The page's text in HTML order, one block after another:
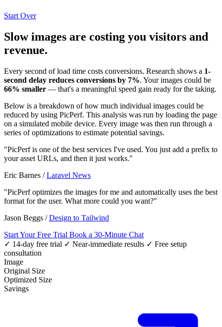
Start Over
Slow images are costing you visitors and
revenue.
Every second of load time costs conversions. Research shows a 1-
second delay reduces conversions by 7%. Your images could be
66% smaller — that's a meaningful speed gain ready for the taking.
Below is a breakdown of how much individual images could be
reduced by using PicPerf. This analysis was run by loading the page
on a simulated mobile device. Every image was then run through a
series of optimizations to estimate potential savings.
"PicPerf is one of the best services I've used. You just add a prefix to
your asset URLs, and then it just works."
Eric Barnes /Laravel News
"PicPerf optimizes the images for me and automatically uses the best
format for the user. What more could you want?"
Jason Beggs /Design to Tailwind
Start Your Free Trial Book a 30-Minute Chat
✓ 14-day free trial ✓ Near-immediate results ✓ Free setup
consultation
Image
Original Size
Optimized Size
Savings